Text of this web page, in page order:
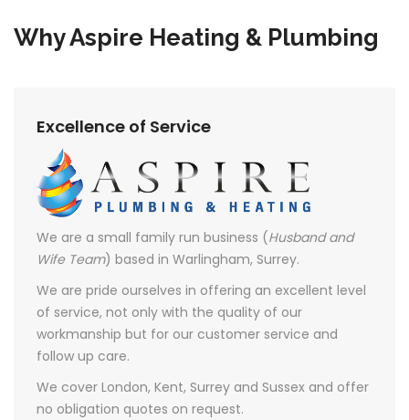
Why Aspire Heating & Plumbing
Excellence of Service
We are a small family run business (Husband and
Wife Team) based in Warlingham, Surrey.
We are pride ourselves in offering an excellent level
of service, not only with the quality of our
workmanship but for our customer service and
follow up care.
We cover London, Kent, Surrey and Sussex and offer
no obligation quotes on request.